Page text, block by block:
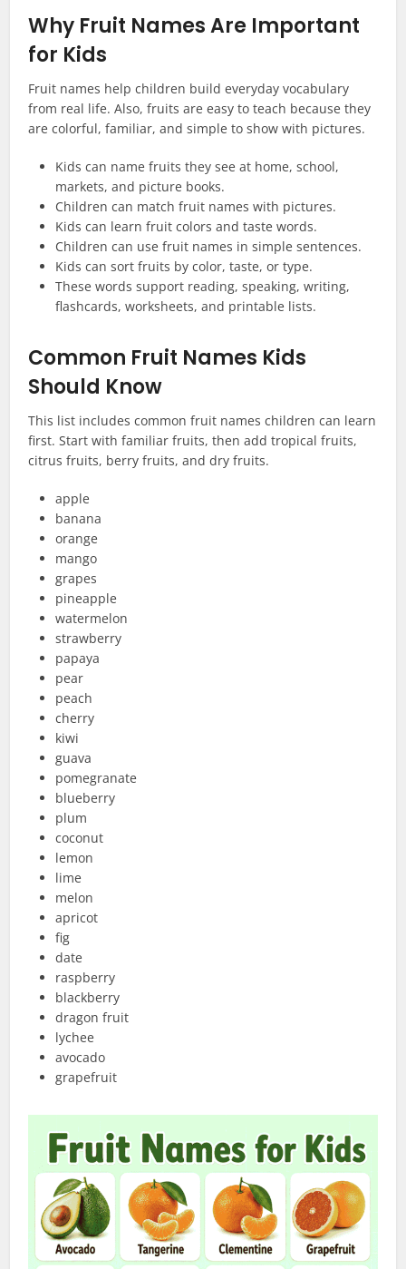
Why Fruit Names Are Important
for Kids
Fruit names help children build everyday vocabulary
from real life. Also, fruits are easy to teach because they
are colorful, familiar, and simple to show with pictures.
Kids can name fruits they see at home, school,
markets, and picture books.
Children can match fruit names with pictures.
Kids can learn fruit colors and taste words.
Children can use fruit names in simple sentences.
Kids can sort fruits by color, taste, or type.
These words support reading, speaking, writing,
flashcards, worksheets, and printable lists.
Common Fruit Names Kids
Should Know
This list includes common fruit names children can learn
first. Start with familiar fruits, then add tropical fruits,
citrus fruits, berry fruits, and dry fruits.
apple
banana
orange
mango
grapes
pineapple
watermelon
strawberry
papaya
pear
peach
cherry
kiwi
guava
pomegranate
blueberry
plum
coconut
lemon
lime
melon
apricot
fig
date
raspberry
blackberry
dragon fruit
lychee
avocado
grapefruit